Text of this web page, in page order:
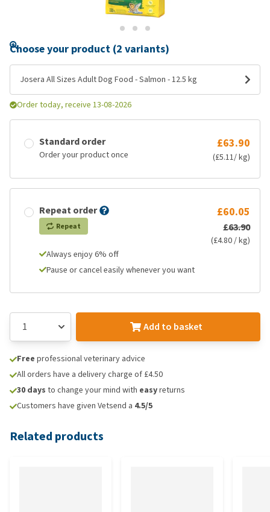
Choose your product (2 variants)
Josera All Sizes Adult Dog Food - Salmon - 12.5 kg
Order today, receive 13-08-2026
Standard order
Order your product once
£63.90
(£5.11/ kg)
Repeat order
Repeat
£60.05
£63.90
(£4.80 / kg)
Always enjoy 6% off
Pause or cancel easily whenever you want
Add to basket
Free professional veterinary advice
All orders have a delivery charge of £4.50
30 days to change your mind with easyreturns
Customers have given Vetsend a 4.5/5
Related products